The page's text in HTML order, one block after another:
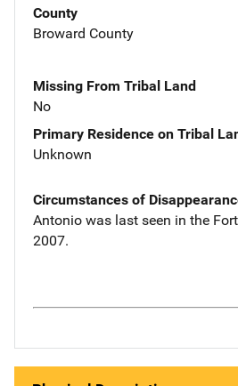
County
Broward County
Missing From Tribal Land
No
Primary Residence on Tribal
Unknown
Circumstances of
Antonio was last seen in the
2007.